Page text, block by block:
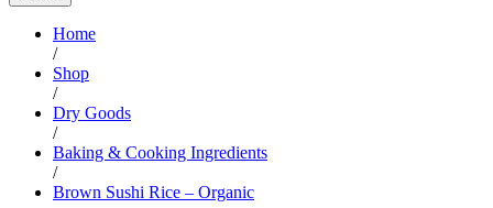
Home
/
Shop
/
Dry Goods
/
Baking & Cooking Ingredients
/
Brown Sushi Rice – Organic